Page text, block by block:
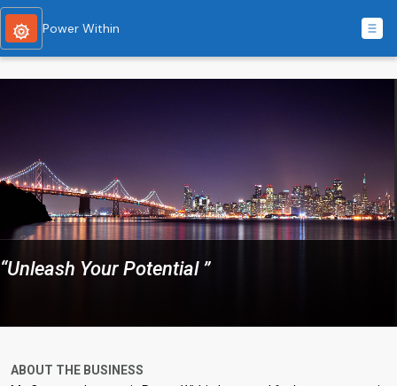
Power Within
“Unleash Your Potential ”
ABOUT THE BUSINESS